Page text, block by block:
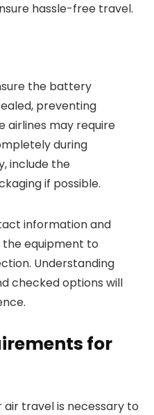
hassle-free travel.
the battery
preventing
airlines may require
during
include the
if possible.
information and
equipment to
Understanding
checked options will
for
travel is necessary to